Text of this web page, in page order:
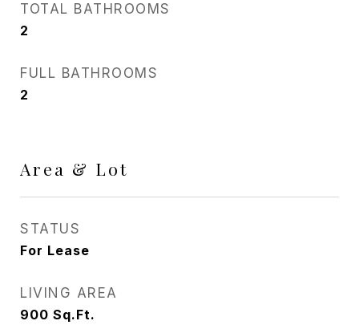
TOTAL BATHROOMS
2
FULL BATHROOMS
2
Area & Lot
STATUS
For Lease
LIVING AREA
900 Sq.Ft.